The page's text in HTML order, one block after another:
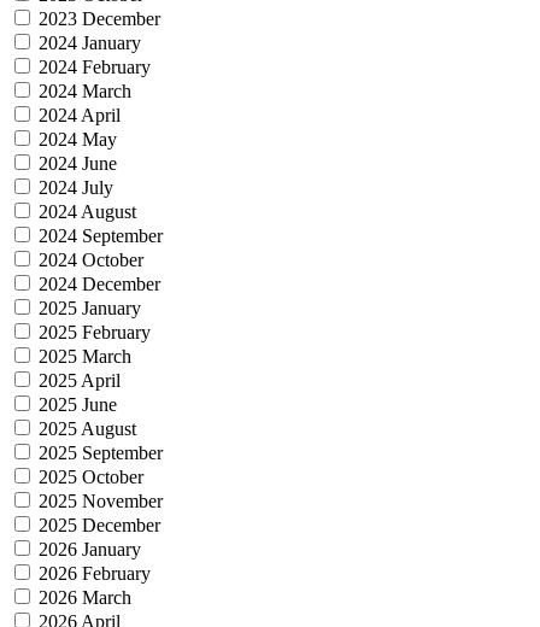
2023 December
2024 January
2024 February
2024 March
2024 April
2024 May
2024 June
2024 July
2024 August
2024 September
2024 October
2024 December
2025 January
2025 February
2025 March
2025 April
2025 June
2025 August
2025 September
2025 October
2025 November
2025 December
2026 January
2026 February
2026 March
2026 April